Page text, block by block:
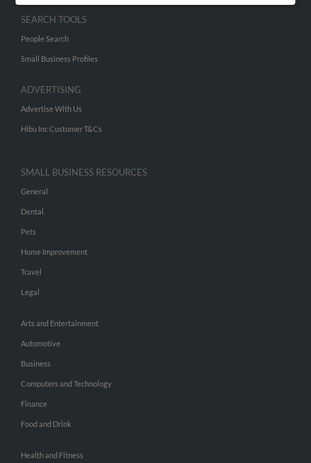
SEARCH TOOLS
People Search
Small Business Profiles
ADVERTISING
Advertise With Us
Hibu Inc Customer T&Cs
SMALL BUSINESS RESOURCES
General
Dental
Pets
Home Improvement
Travel
Legal
Arts and Entertainment
Automotive
Business
Computers and Technology
Finance
Food and Drink
Health and Fitness